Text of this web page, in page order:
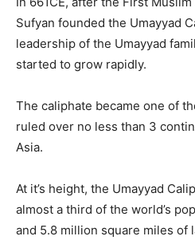
Sufyan founded the Umayyad
leadership of the Umayyad
started to grow rapidly.
The caliphate became one of
ruled over no less than 3
Asia.
At it’s height, the Umayyad
almost a third of the world’s
and 5.8 million square miles of